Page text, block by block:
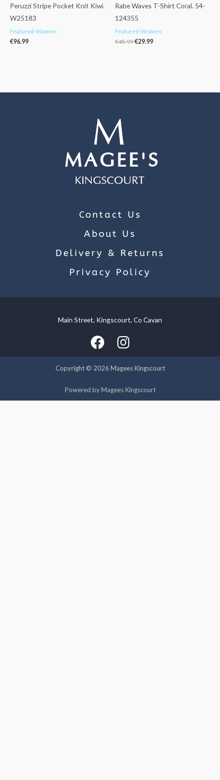
Peruzzi Stripe Pocket Knit Kiwi.
W25183
Featured-Women
€96.99
Rabe Waves T-Shirt Coral. 54-
124355
Featured-Women
€45.99€29.99
Contact Us
About Us
Delivery & Returns
Privacy Policy
Main Street, Kingscourt, Co Cavan
Copyright © 2026 Magees Kingscourt
Powered by Magees Kingscourt
experience by remembering your preferences and repeat
visits. By clicking “Accept”, you consent to the use of ALL the
cookies.